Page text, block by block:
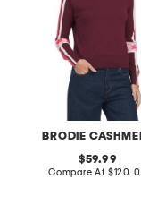
BRODIE
original
price:
59.99
Compare At